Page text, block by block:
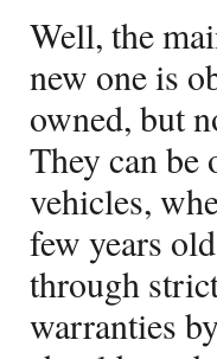
Well, the
new one is
owned, but
They can be
vehicles,
few years
through
warranties